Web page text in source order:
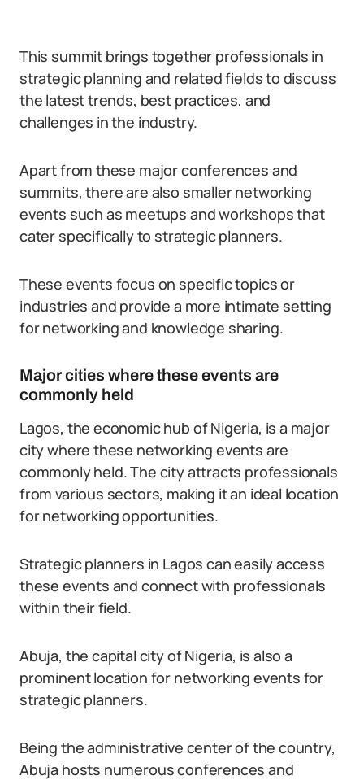
This summit brings together professionals in
strategic planning and related fields to discuss
the latest trends, best practices, and
challenges in the industry.
Apart from these major conferences and
summits, there are also smaller networking
events such as meetups and workshops that
cater specifically to strategic planners.
These events focus on specific topics or
industries and provide a more intimate setting
for networking and knowledge sharing.
Major cities where these events are
commonly held
Lagos, the economic hub of Nigeria, is a major
city where these networking events are
commonly held. The city attracts professionals
from various sectors, making it an ideal location
for networking opportunities.
Strategic planners in Lagos can easily access
these events and connect with professionals
within their field.
Abuja, the capital city of Nigeria, is also a
prominent location for networking events for
strategic planners.
Being the administrative center of the country,
Abuja hosts numerous conferences and